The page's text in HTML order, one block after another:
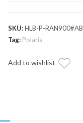
Bulb
quantity
SKU:HLB-P-RAN900#AB
Tag: Polaris
Add to wishlist